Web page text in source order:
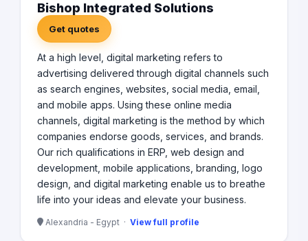
Bishop Integrated Solutions
Get quotes
At a high level, digital marketing refers to
advertising delivered through digital channels such
as search engines, websites, social media, email,
and mobile apps. Using these online media
channels, digital marketing is the method by which
companies endorse goods, services, and brands.
Our rich qualifications in ERP, web design and
development, mobile applications, branding, logo
design, and digital marketing enable us to breathe
life into your ideas and elevate your business.
Alexandria - Egypt · View full profile